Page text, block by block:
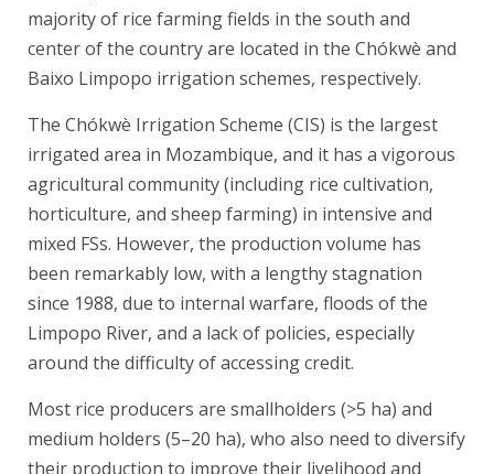
majority of rice farming fields in the south and
center of the country are located in the Chókwè and
Baixo Limpopo irrigation schemes, respectively.
The Chókwè Irrigation Scheme (CIS) is the largest
irrigated area in Mozambique, and it has a vigorous
agricultural community (including rice cultivation,
horticulture, and sheep farming) in intensive and
mixed FSs. However, the production volume has
been remarkably low, with a lengthy stagnation
since 1988, due to internal warfare, floods of the
Limpopo River, and a lack of policies, especially
around the difficulty of accessing credit.
Most rice producers are smallholders (>5 ha) and
medium holders (5–20 ha), who also need to diversify
their production to improve their livelihood and